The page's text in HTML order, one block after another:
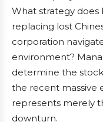
What strategy
replacing lost
corporation
environment?
determine the
the recent massive
represents merely
downturn.